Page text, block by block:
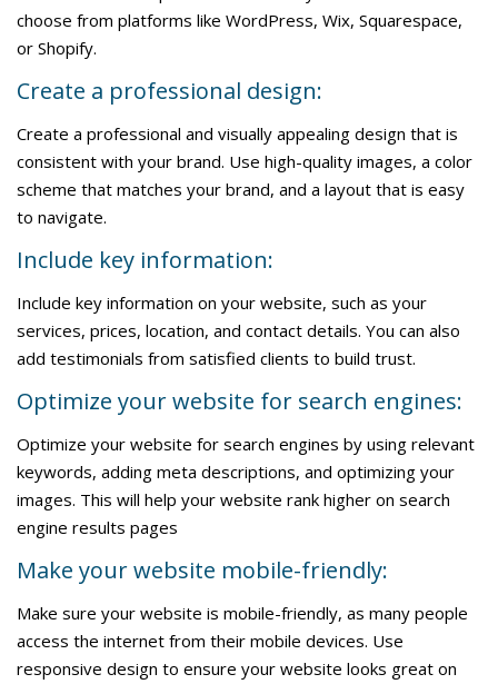
choose from platforms like WordPress, Wix, Squarespace,
or Shopify.
Create a professional design:
Create a professional and visually appealing design that is
consistent with your brand. Use high-quality images, a color
scheme that matches your brand, and a layout that is easy
to navigate.
Include key information:
Include key information on your website, such as your
services, prices, location, and contact details. You can also
add testimonials from satisfied clients to build trust.
Optimize your website for search engines:
Optimize your website for search engines by using relevant
keywords, adding meta descriptions, and optimizing your
images. This will help your website rank higher on search
engine results pages
Make your website mobile-friendly:
Make sure your website is mobile-friendly, as many people
access the internet from their mobile devices. Use
responsive design to ensure your website looks great on